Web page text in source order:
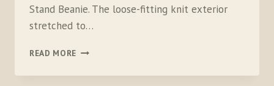
Stand Beanie. The loose-fitting knit exterior
stretched to…
READ MORE 5.11
STAND